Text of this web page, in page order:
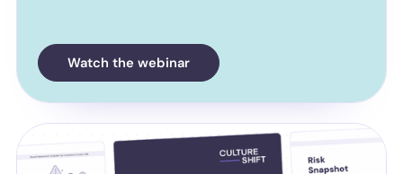
Watch the webinar